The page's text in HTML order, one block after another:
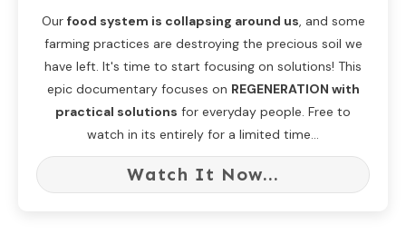
Our food system is collapsing around us, and some
farming practices are destroying the precious soil we
have left. It's time to start focusing on solutions! This
epic documentary focuses on REGENERATION with
practical solutions for everyday people. Free to
watch in its entirely for a limited time...
Watch It Now...